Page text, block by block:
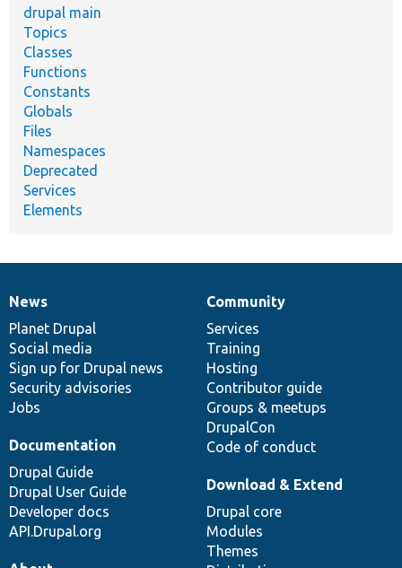
drupal main
Topics
Classes
Functions
Constants
Globals
Files
Namespaces
Deprecated
Services
Elements
News
items
News
Planet Drupal
Social media
Sign up for Drupal news
Security advisories
Jobs
Our
community
Community
Services
Training
Hosting
Contributor guide
Groups & meetups
DrupalCon
Code of conduct
Documentation
Documentation
Drupal Guide
Drupal User Guide
Developer docs
API.Drupal.org
Drupal
code
base
Download & Extend
Drupal core
Modules
Themes
Governance
of
community